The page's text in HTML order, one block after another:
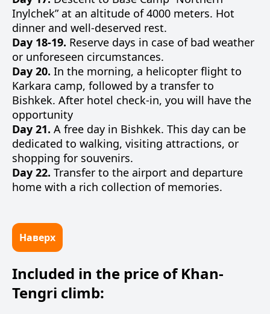
Inylchek” at an altitude of 4000 meters. Hot
dinner and well-deserved rest.
Day 18-19. Reserve days in case of bad weather
or unforeseen circumstances.
Day 20. In the morning, a helicopter flight to
Karkara camp, followed by a transfer to
Bishkek. After hotel check-in, you will have the
opportunity
Day 21. A free day in Bishkek. This day can be
dedicated to walking, visiting attractions, or
shopping for souvenirs.
Day 22. Transfer to the airport and departure
home with a rich collection of memories.
Наверх
Included in the price of Khan-
Tengri climb: